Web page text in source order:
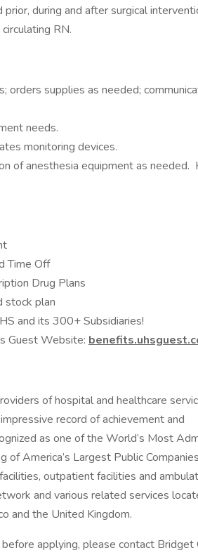
during and after surgical
RN.
orders supplies as needed;
needs.
monitoring devices.
of anesthesia equipment as needed.
Time Off
Drug Plans
stock plan
and its 300+ Subsidiaries!
Guest Website:
of hospital and healthcare
record of achievement and
as one of the World’s Most
of America’s Largest Public
outpatient facilities and
and various related services
and the United Kingdom.
applying, please contact Bridget